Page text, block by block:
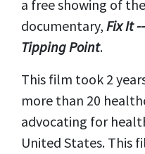
a free showing of
documentary, Fix It
Tipping Point.
This film took 2
more than 20
advocating for
United States. This